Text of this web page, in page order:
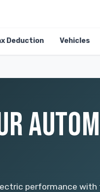
Deduction Vehicles
performance